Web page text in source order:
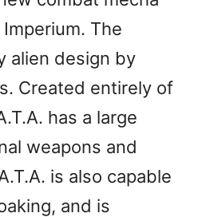
The
alien design by
Created entirely of
has a large
weapons and
is also capable
and is